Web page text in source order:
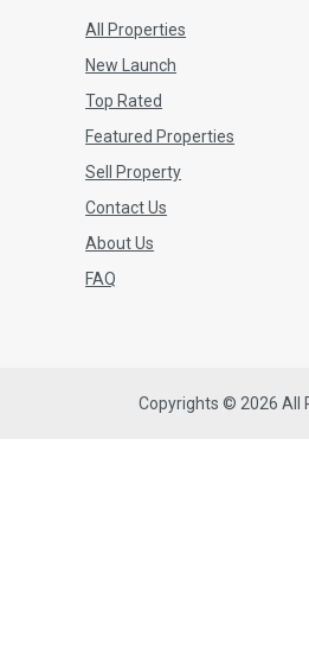
All Properties
New Launch
Top Rated
Featured Properties
Sell Property
Contact Us
About Us
FAQ
Copyrights © 2026 All